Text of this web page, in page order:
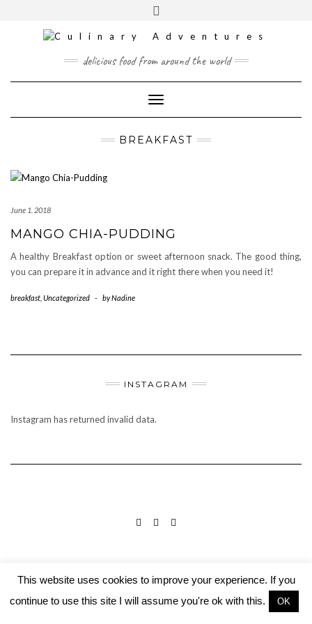
INSTAGRAM
PINTEREST
MAIL
CONTACT
delicious food from around the world
Toggle
Navigation
BREAKFAST
June 1. 2018
MANGO CHIA-PUDDING
A healthy Breakfast option or sweet afternoon snack. The good thing,
you can prepare it in advance and it right there when you need it!
breakfast Uncategorized - byNadine
INSTAGRAM
Instagram has returned invalid data.
Built usingKale ProbyLyraThemes.
This website uses cookies to improve your experience. If you
continue to use this site I will assume you're ok with this.
OK